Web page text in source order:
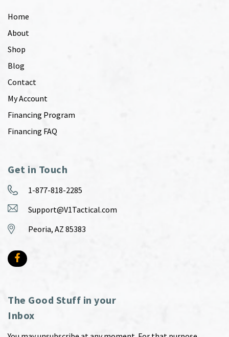
Home
About
Shop
Blog
Contact
My Account
Financing Program
Financing FAQ
Get in Touch
1-877-818-2285
Support@V1Tactical.com
Peoria, AZ 85383
The Good Stuff in your
Inbox